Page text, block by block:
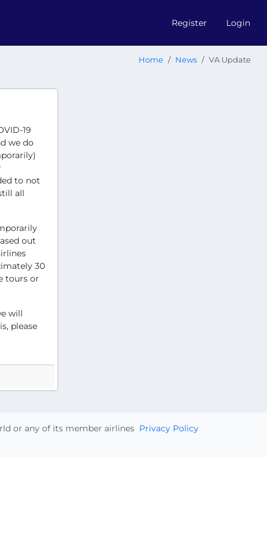
Register Login
Home News VA Update
19
we do
to not
all
out
30
tours or
will
please
Privacy Policy
or any of its member airlines